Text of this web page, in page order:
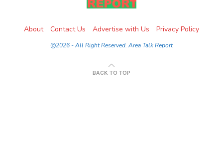
About Contact Us Advertise with Us Privacy Policy
@2026 - All Right Reserved. Area Talk Report
BACK TO TOP